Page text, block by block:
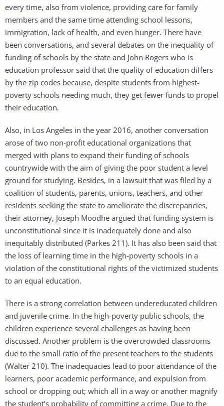
every time, also from violence, providing care for family
members and the same time attending school lessons,
immigration, lack of health, and even hunger. There have
been conversations, and several debates on the inequality of
funding of schools by the state and John Rogers who is
education professor said that the quality of education differs
by the zip codes because, despite students from highest-
poverty schools needing much, they get fewer funds to propel
their education.
Also, in Los Angeles in the year 2016, another conversation
arose of two non-profit educational organizations that
merged with plans to expand their funding of schools
countrywide with the aim of giving the poor student a level
ground for studying. Besides, in a lawsuit that was filed by a
coalition of students, parents, unions, teachers, and other
residents seeking the state to ameliorate the discrepancies,
their attorney, Joseph Moodhe argued that funding system is
unconstitutional since it is inadequately done and also
inequitably distributed (Parkes 211). It has also been said that
the loss of learning time in the high-poverty schools in a
violation of the constitutional rights of the victimized students
to an equal education.
There is a strong correlation between undereducated children
and juvenile crime. In the high-poverty public schools, the
children experience several challenges as having been
discussed. Another problem is the overcrowded classrooms
due to the small ratio of the present teachers to the students
(Walter 210). The inadequacies lead to poor attendance of the
learners, poor academic performance, and expulsion from
school or dropping out; which all in a way or another magnify
the student’s probability of committing a crime. Due to the